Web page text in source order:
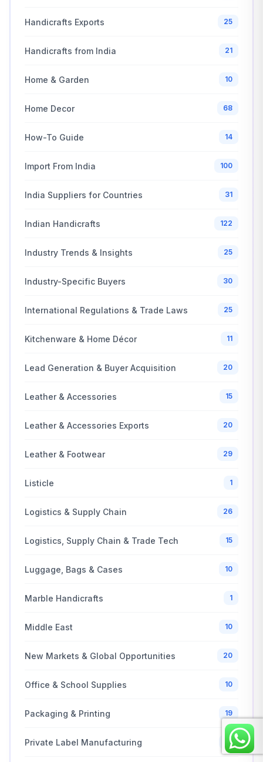
Handicrafts Exports 25
Handicrafts from India 21
Home & Garden 10
Home Decor 68
How-To Guide 14
Import From India 100
India Suppliers for Countries 31
Indian Handicrafts 122
Industry Trends & Insights 25
Industry-Specific Buyers 30
International Regulations & Trade Laws 25
Kitchenware & Home Décor 11
Lead Generation & Buyer Acquisition 20
Leather & Accessories 15
Leather & Accessories Exports 20
Leather & Footwear 29
Listicle 1
Logistics & Supply Chain 26
Logistics, Supply Chain & Trade Tech 15
Luggage, Bags & Cases 10
Marble Handicrafts 1
Middle East 10
New Markets & Global Opportunities 20
Office & School Supplies 10
Packaging & Printing 19
Private Label Manufacturing 21